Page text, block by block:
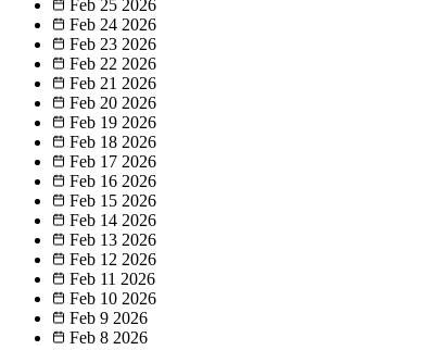
Feb 25 2026
Feb 24 2026
Feb 23 2026
Feb 22 2026
Feb 21 2026
Feb 20 2026
Feb 19 2026
Feb 18 2026
Feb 17 2026
Feb 16 2026
Feb 15 2026
Feb 14 2026
Feb 13 2026
Feb 12 2026
Feb 11 2026
Feb 10 2026
Feb 9 2026
Feb 8 2026